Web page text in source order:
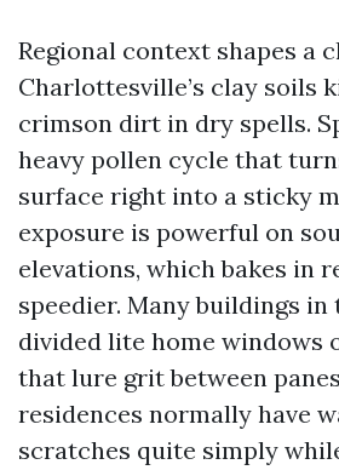
Regional context shapes a
Charlottesville’s clay soils
crimson dirt in dry spells.
heavy pollen cycle that
surface right into a sticky
exposure is powerful on
elevations, which bakes in
speedier. Many buildings in
divided lite home windows
that lure grit between
residences normally have
scratches quite simply